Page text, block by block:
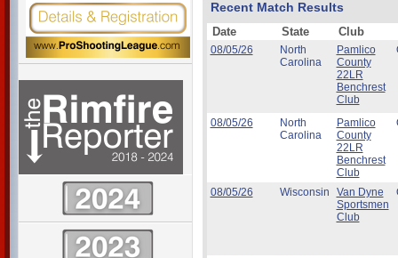
Recent Match Results
Date State Club
08/05/26
North
Carolina
Pamlico
County
22LR
Benchrest
Club
08/05/26
North
Carolina
Pamlico
County
22LR
Benchrest
Club
08/05/26 Wisconsin
Van Dyne
Sportsmen
Club